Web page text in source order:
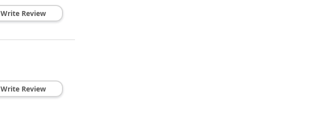
Write Review
Write Review